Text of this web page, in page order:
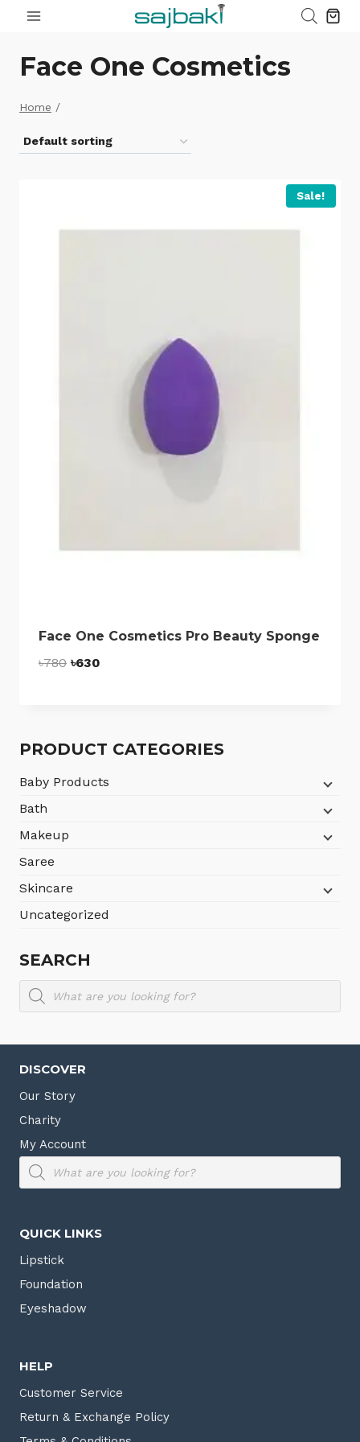
Face One Cosmetics
Home /
Sale!
Face One Cosmetics Pro Beauty Sponge
৳780 Original
৳630
PRODUCT CATEGORIES
Baby Products
Bath
Makeup
Saree
Skincare
Uncategorized
SEARCH
Products
search
DISCOVER
Our Story
Charity
My Account
Products
search
QUICK LINKS
Lipstick
Foundation
Eyeshadow
HELP
Customer Service
Return & Exchange Policy